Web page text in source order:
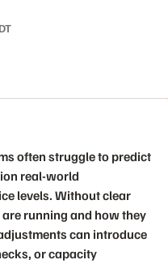
often struggle to predict
real-world
levels. Without clear
running and how they
can introduce
or capacity